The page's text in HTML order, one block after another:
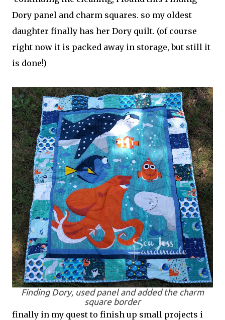
Dory panel and charm squares. so my oldest
daughter finally has her Dory quilt. (of course
right now it is packed away in storage, but still it
is done!)
Finding Dory, used panel and added the charm
square border
finally in my quest to finish up small projects i